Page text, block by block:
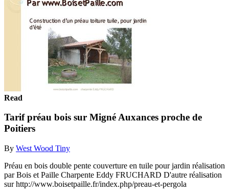
Read
Tarif préau bois sur Migné Auxances proche de
Poitiers
By West Wood Tiny
Préau en bois double pente couverture en tuile pour jardin réalisation
par Bois et Paille Charpente Eddy FRUCHARD D'autre réalisation
sur http://www.boisetpaille.fr/index.php/preau-et-pergola